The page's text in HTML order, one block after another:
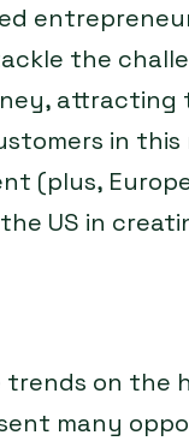
the
attracting
in this
(plus,
US in
trends on the
many